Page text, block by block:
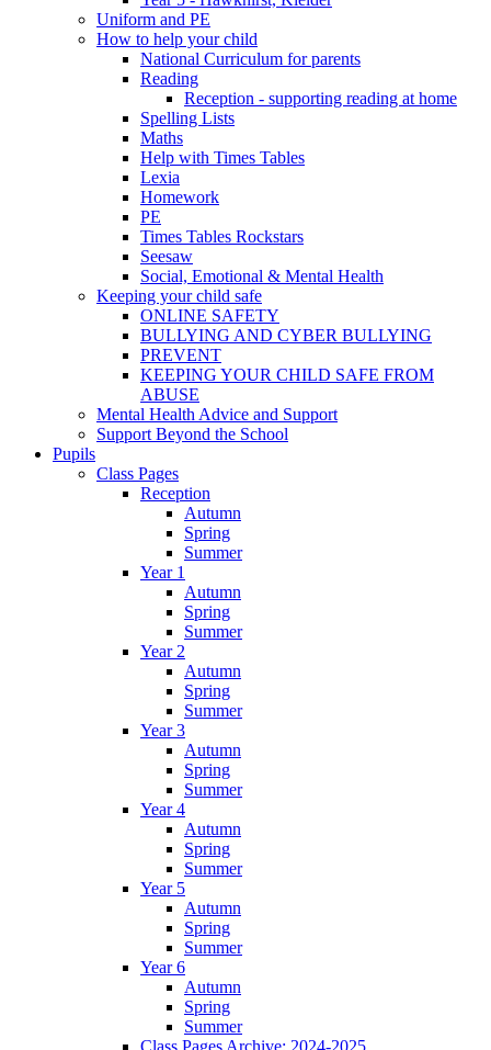
Uniform and PE
How to help your child
National Curriculum for parents
Reading
Reception - supporting reading at home
Spelling Lists
Maths
Help with Times Tables
Lexia
Homework
PE
Times Tables Rockstars
Seesaw
Social, Emotional & Mental Health
Keeping your child safe
ONLINE SAFETY
BULLYING AND CYBER BULLYING
PREVENT
KEEPING YOUR CHILD SAFE FROM
ABUSE
Mental Health Advice and Support
Support Beyond the School
Pupils
Class Pages
Reception
Autumn
Spring
Summer
Year 1
Autumn
Spring
Summer
Year 2
Autumn
Spring
Summer
Year 3
Autumn
Spring
Summer
Year 4
Autumn
Spring
Summer
Year 5
Autumn
Spring
Summer
Year 6
Autumn
Spring
Summer